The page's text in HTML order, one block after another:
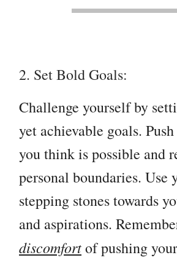
2. Set Bold Goals:
Challenge yourself by
yet achievable goals.
you think is possible and
personal boundaries. Use
stepping stones towards
and aspirations.
discomfortof pushing